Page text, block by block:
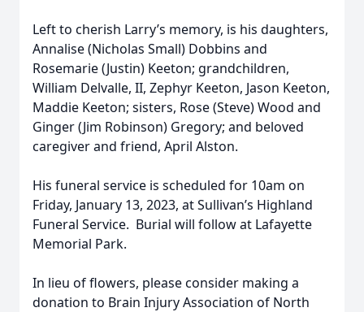
Left to cherish Larry’s memory, is his daughters,
Annalise (Nicholas Small) Dobbins and
Rosemarie (Justin) Keeton; grandchildren,
William Delvalle, II, Zephyr Keeton, Jason Keeton,
Maddie Keeton; sisters, Rose (Steve) Wood and
Ginger (Jim Robinson) Gregory; and beloved
caregiver and friend, April Alston.
His funeral service is scheduled for 10am on
Friday, January 13, 2023, at Sullivan’s Highland
Funeral Service. Burial will follow at Lafayette
Memorial Park.
In lieu of flowers, please consider making a
donation to Brain Injury Association of North